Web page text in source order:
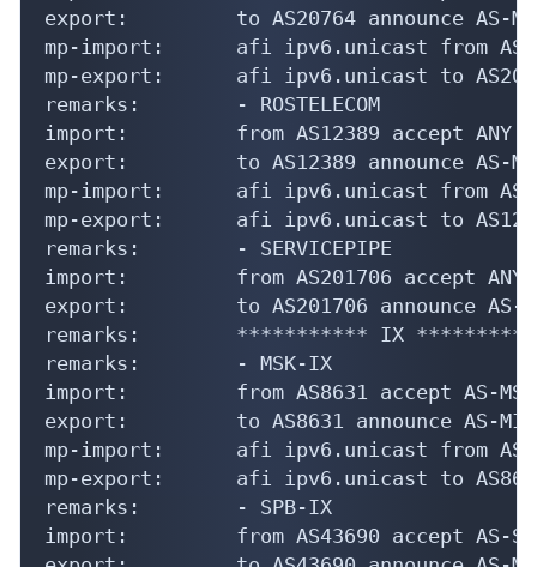
export:         to AS20764 announce AS-
mp-import:      afi ipv6.unicast from
mp-export:      afi ipv6.unicast to AS20764
remarks:        - ROSTELECOM
import:         from AS12389 accept ANY
export:         to AS12389 announce AS-
mp-import:      afi ipv6.unicast from
mp-export:      afi ipv6.unicast to AS12389
remarks:        - SERVICEPIPE
import:         from AS201706 accept ANY
export:         to AS201706 announce AS-
remarks:        *********** IX
remarks:        - MSK-IX
import:         from AS8631 accept AS-
export:         to AS8631 announce AS-
mp-import:      afi ipv6.unicast from AS8631
mp-export:      afi ipv6.unicast to AS8631
remarks:        - SPB-IX
import:         from AS43690 accept AS-